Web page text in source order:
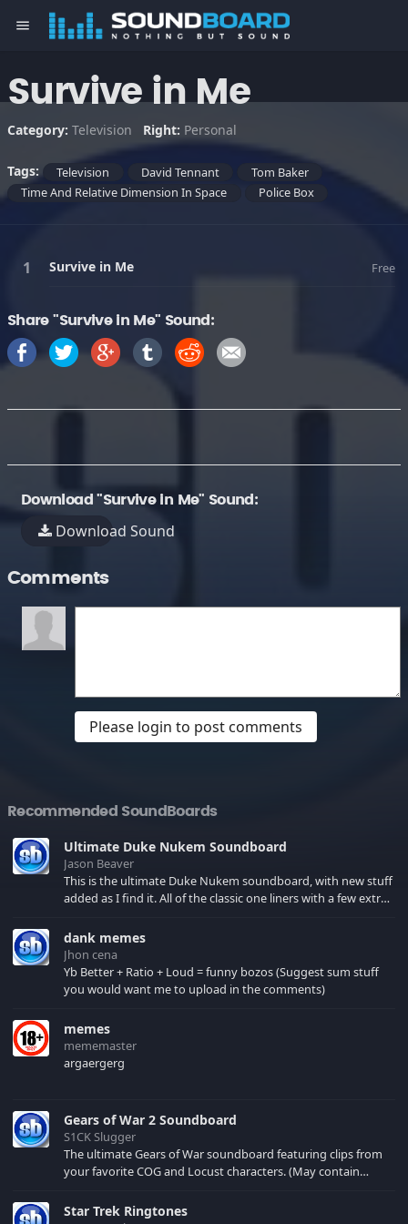
menu
Survive in Me
Category: Television Right: Personal
Tags: Television David Tennant
Tom Baker
Time And Relative Dimension In Space
Police Box
Survive in Me Free
Share "Survive in Me" Sound:
Download "Survive in Me" Sound:
Download Sound
Comments
Please login to post comments
Recommended SoundBoards
Ultimate Duke Nukem Soundboard
Jason Beaver
This is the ultimate Duke Nukem soundboard, with new stuff
added as I find it. All of the classic one liners with a few extras!
your browser cache!
dank memes
Jhon cena
Yb Better + Ratio + Loud = funny bozos (Suggest sum stuff
you would want me to upload in the comments)
memes
mememaster
argaergerg
Gears of War 2 Soundboard
S1CK Slugger
The ultimate Gears of War soundboard featuring clips from
your favorite COG and Locust characters. (May contain
Star Trek Ringtones